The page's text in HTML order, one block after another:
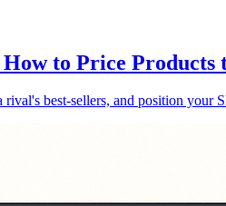
to Price Products
best-sellers, and position